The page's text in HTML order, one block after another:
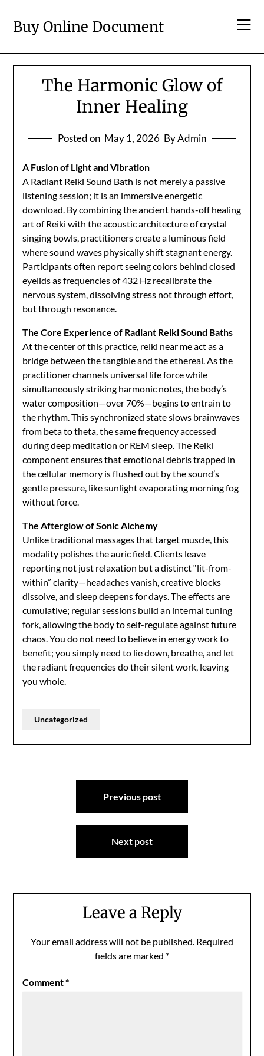
content
Buy Online Document
The Harmonic Glow of
Inner Healing
Posted on May 1, 2026 By Admin
A Fusion of Light and Vibration
A Radiant Reiki Sound Bath is not merely a passive
listening session; it is an immersive energetic
download. By combining the ancient hands-off healing
art of Reiki with the acoustic architecture of crystal
singing bowls, practitioners create a luminous field
where sound waves physically shift stagnant energy.
Participants often report seeing colors behind closed
eyelids as frequencies of 432 Hz recalibrate the
nervous system, dissolving stress not through effort,
but through resonance.
The Core Experience of Radiant Reiki Sound Baths
At the center of this practice, reiki near meact as a
bridge between the tangible and the ethereal. As the
practitioner channels universal life force while
simultaneously striking harmonic notes, the body’s
water composition—over 70%—begins to entrain to
the rhythm. This synchronized state slows brainwaves
from beta to theta, the same frequency accessed
during deep meditation or REM sleep. The Reiki
component ensures that emotional debris trapped in
the cellular memory is flushed out by the sound’s
gentle pressure, like sunlight evaporating morning fog
without force.
The Afterglow of Sonic Alchemy
Unlike traditional massages that target muscle, this
modality polishes the auric field. Clients leave
reporting not just relaxation but a distinct “lit-from-
within” clarity—headaches vanish, creative blocks
dissolve, and sleep deepens for days. The effects are
cumulative; regular sessions build an internal tuning
fork, allowing the body to self-regulate against future
chaos. You do not need to believe in energy work to
benefit; you simply need to lie down, breathe, and let
the radiant frequencies do their silent work, leaving
you whole.
Uncategorized
Previous post
Next post
Leave a Reply
Your email address will not be published. Required
fields are marked *
Comment*